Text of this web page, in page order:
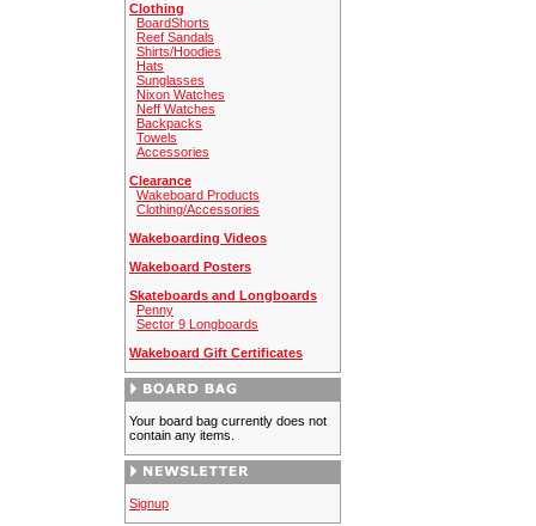
Clothing
BoardShorts
Reef Sandals
Shirts/Hoodies
Hats
Sunglasses
Nixon Watches
Neff Watches
Backpacks
Towels
Accessories
Clearance
Wakeboard Products
Clothing/Accessories
Wakeboarding Videos
Wakeboard Posters
Skateboards and Longboards
Penny
Sector 9 Longboards
Wakeboard Gift Certificates
Your board bag currently does not
contain any items.
Signup